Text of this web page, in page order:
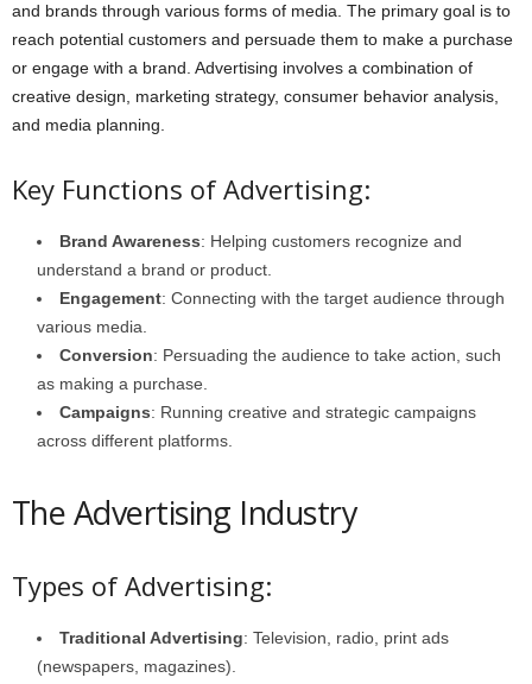
and brands through various forms of media. The primary goal is to
reach potential customers and persuade them to make a purchase
or engage with a brand. Advertising involves a combination of
creative design, marketing strategy, consumer behavior analysis,
and media planning.
Key Functions of Advertising:
Brand Awareness: Helping customers recognize and
understand a brand or product.
Engagement: Connecting with the target audience through
various media.
Conversion: Persuading the audience to take action, such
as making a purchase.
Campaigns: Running creative and strategic campaigns
across different platforms.
The Advertising Industry
Types of Advertising:
Traditional Advertising: Television, radio, print ads
(newspapers, magazines).